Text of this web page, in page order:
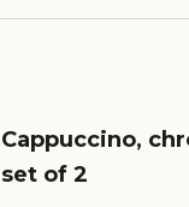
Cappuccino,
set of 2